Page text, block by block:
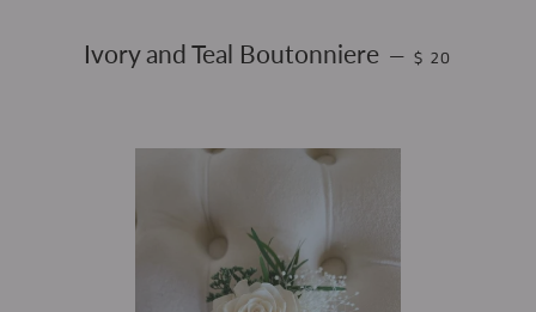
Ivory and Teal Boutonniere — REGULAR
$ 20